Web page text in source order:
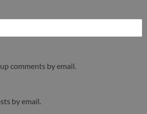
comments by email.
by email.